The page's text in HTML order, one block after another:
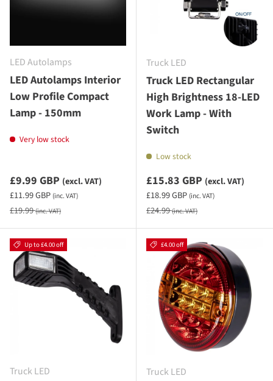
LED Autolamps
LED Autolamps Interior
Low Profile Compact
Lamp - 150mm
Very low stock
Sale priceexcluding VAT
£9.99 GBP (excl. VAT)
Sale priceincluding VAT
£11.99 GBP (inc. VAT)
Regular price
£19.99(inc. VAT)
Truck LED
Truck LED Rectangular
High Brightness 18-LED
Work Lamp - With
Switch
Low stock
Sale priceexcluding VAT
£15.83 GBP (excl. VAT)
Sale priceincluding VAT
£18.99 GBP (inc. VAT)
Regular price
£24.99(inc. VAT)
Up to £4.00 off
Truck LED
£4.00 off
Truck LED